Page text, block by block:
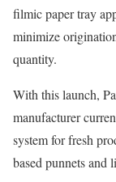
filmic paper tray
minimize
quantity.
With this launch,
manufacturer
system for fresh
based punnets and